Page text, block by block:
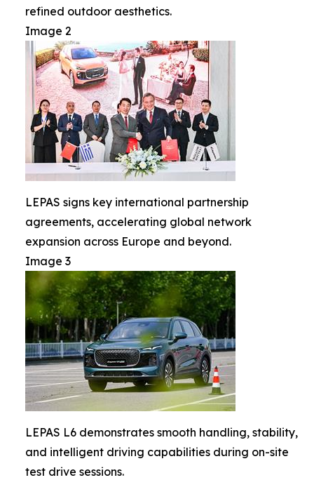
refined outdoor aesthetics.
Image 2
LEPAS signs key international partnership
agreements, accelerating global network
expansion across Europe and beyond.
Image 3
LEPAS L6 demonstrates smooth handling, stability,
and intelligent driving capabilities during on-site
test drive sessions.